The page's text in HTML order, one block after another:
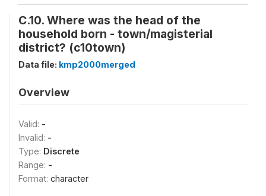
C.10. Where was the head of the
household born - town/magisterial
district? (c10town)
Data file: kmp2000merged
Overview
Valid: -
Invalid: -
Type: Discrete
Range: -
Format: character